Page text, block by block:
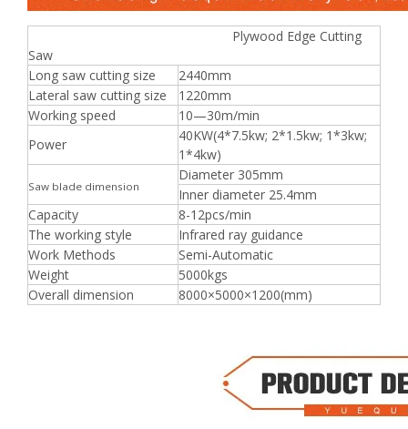
Plywood Edge Cutting
Saw
Long saw cutting size
2440mm
Lateral saw cutting size
1220mm
Working speed
10—30m/min
Power
40KW(4*7.5kw; 2*1.5kw; 1*3kw;
1*4kw)
Saw blade dimension
Diameter 305mm
Inner diameter 25.4mm
Capacity
8-12pcs/min
The working style
Infrared ray guidance
Work Methods
Semi-Automatic
Weight
5000kgs
Overall dimension
8000×5000×1200(mm)